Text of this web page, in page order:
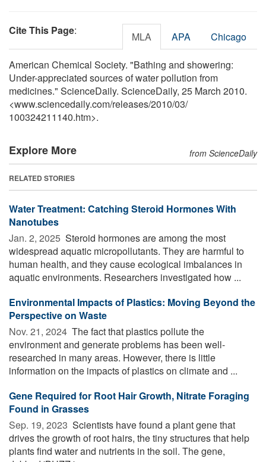
Cite This Page: MLA APA Chicago
American Chemical Society. "Bathing and showering:
Under-appreciated sources of water pollution from
medicines." ScienceDaily. ScienceDaily, 25 March 2010.
<www.sciencedaily.com/releases/2010/03/
100324211140.htm>.
Explore More from ScienceDaily
RELATED STORIES
Water Treatment: Catching Steroid Hormones With
Nanotubes
Jan. 2, 2025  Steroid hormones are among the most
widespread aquatic micropollutants. They are harmful to
human health, and they cause ecological imbalances in
aquatic environments. Researchers investigated how ...
Environmental Impacts of Plastics: Moving Beyond the
Perspective on Waste
Nov. 21, 2024  The fact that plastics pollute the
environment and generate problems has been well-
researched in many areas. However, there is little
information on the impacts of plastics on climate and ...
Gene Required for Root Hair Growth, Nitrate Foraging
Found in Grasses
Sep. 19, 2023  Scientists have found a plant gene that
drives the growth of root hairs, the tiny structures that help
plants find water and nutrients in the soil. The gene,